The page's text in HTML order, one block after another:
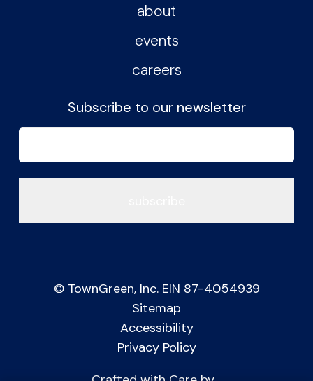
about
events
careers
Subscribe to our newsletter
© TownGreen, Inc. EIN 87-4054939
Sitemap
Accessibility
Privacy Policy